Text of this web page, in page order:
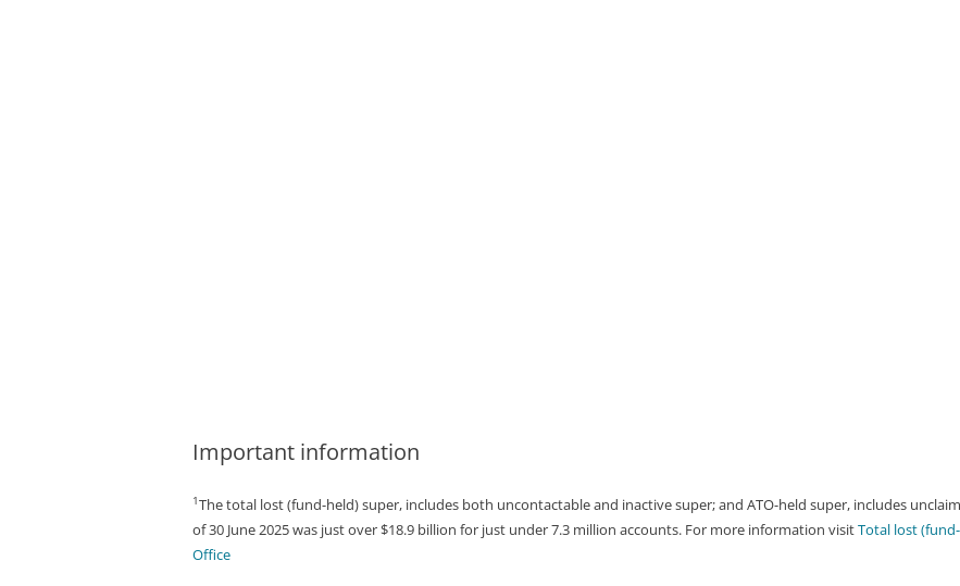
Important information
1The total lost (fund-held) super, includes both uncontactable and inactive super; and ATO-held super, includes
of 30 June 2025 was just over $18.9 billion for just under 7.3 million accounts. For more information visitTotal lost
Office